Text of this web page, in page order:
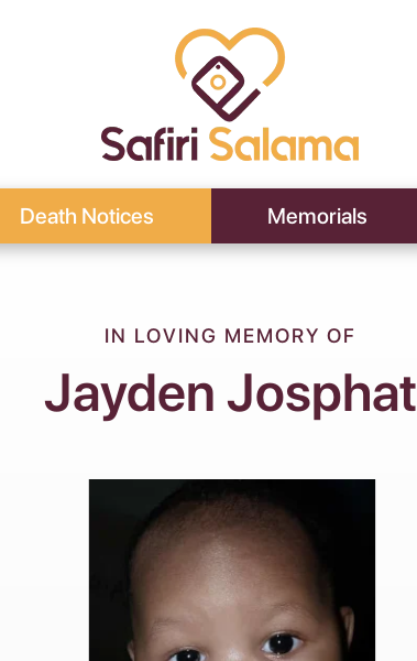
Death Notices Memorials
IN LOVING MEMORY OF
Jayden Josphat